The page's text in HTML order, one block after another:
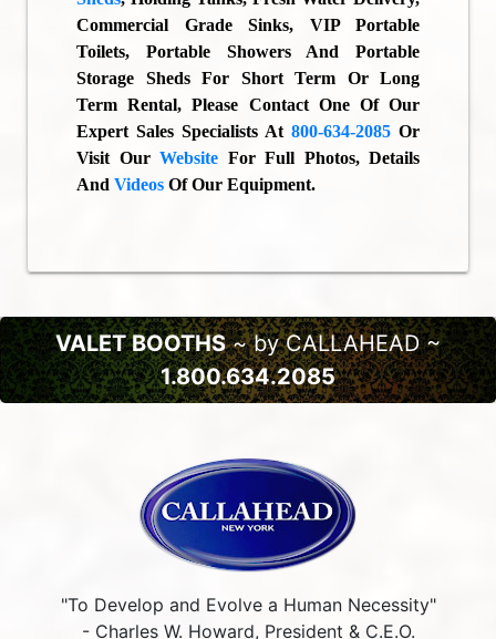
Commercial Grade Sinks, VIP Portable
Toilets, Portable Showers And Portable
Storage Sheds For Short Term Or Long
Term Rental, Please Contact One Of Our
Expert Sales Specialists At 800-634-2085 Or
Visit Our Website For Full Photos, Details
And Videos Of Our Equipment.
VALET BOOTHS ~ by CALLAHEAD ~
1.800.634.2085
"To Develop and Evolve a Human Necessity"
- Charles W. Howard, President & C.E.O.